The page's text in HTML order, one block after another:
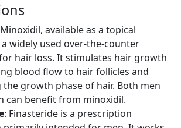
available as a topical
widely used over-the-counter
hair loss. It stimulates hair growth
blood flow to hair follicles and
growth phase of hair. Both men
can benefit from minoxidil.
: Finasteride is a prescription